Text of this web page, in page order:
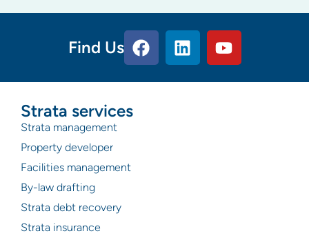
Find Us
Strata services
Strata management
Property developer
Facilities management
By-law drafting
Strata debt recovery
Strata insurance